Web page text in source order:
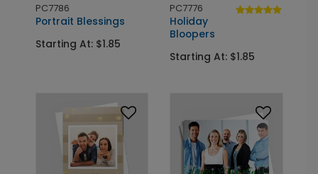
PC7786
Portrait Blessings
Starting At: $1.85
PC7776
Holiday
Bloopers
Starting At: $1.85